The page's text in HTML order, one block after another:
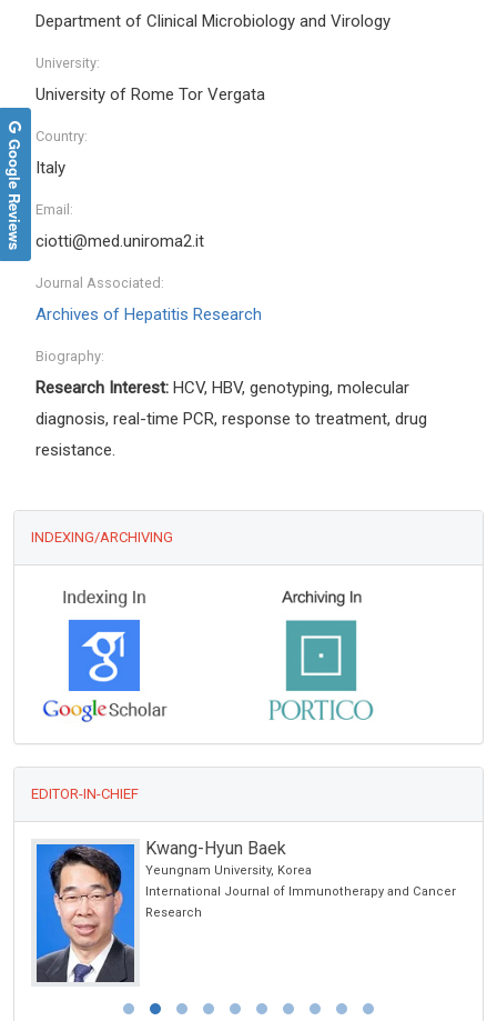
Department of Clinical Microbiology and Virology
University:
University of Rome Tor Vergata
Country:
Italy
Email:
ciotti@med.uniroma2.it
Journal Associated:
Archives of Hepatitis Research
Biography:
Research Interest: HCV, HBV, genotyping, molecular
diagnosis, real-time PCR, response to treatment, drug
resistance.
INDEXING/ARCHIVING
EDITOR-IN-CHIEF
Kwang-Hyun Baek
Yeungnam University, Korea
International Journal of Immunotherapy and Cancer
Research
Google Reviews